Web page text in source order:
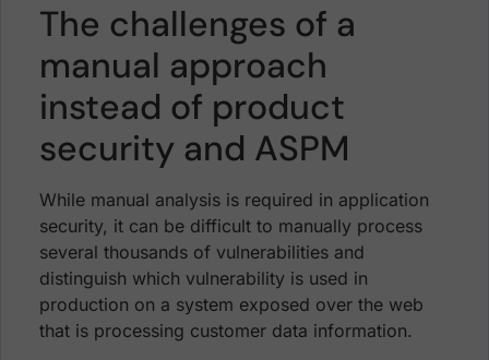
The challenges of a
manual approach
instead of product
security and ASPM
While manual analysis is required in application
security, it can be difficult to manually process
several thousands of vulnerabilities and
distinguish which vulnerability is used in
production on a system exposed over the web
that is processing customer data information.